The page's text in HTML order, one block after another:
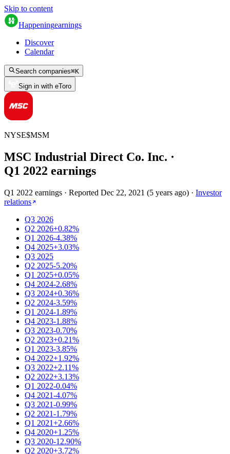
Skip to content
Happeningearnings
Discover
Calendar
Search companies⌘K
Sign in with eToro
NYSE$MSM
MSC Industrial Direct Co. Inc. ·
Q1 2022 earnings
Q1 2022 earnings · Reported Dec 22, 2021 (5 years ago) · Investor
relations
Q3 2026
Q2 2026+0.82%
Q1 2026-4.38%
Q4 2025+3.03%
Q3 2025
Q2 2025-5.20%
Q1 2025+0.05%
Q4 2024-2.68%
Q3 2024+0.36%
Q2 2024-3.59%
Q1 2024-1.89%
Q4 2023-1.88%
Q3 2023-0.70%
Q2 2023+0.21%
Q1 2023-3.85%
Q4 2022+1.92%
Q3 2022+2.11%
Q2 2022+3.13%
Q1 2022-0.04%
Q4 2021-4.07%
Q3 2021-0.99%
Q2 2021-1.79%
Q1 2021+2.66%
Q4 2020+1.25%
Q3 2020-12.90%
Q2 2020+3.72%